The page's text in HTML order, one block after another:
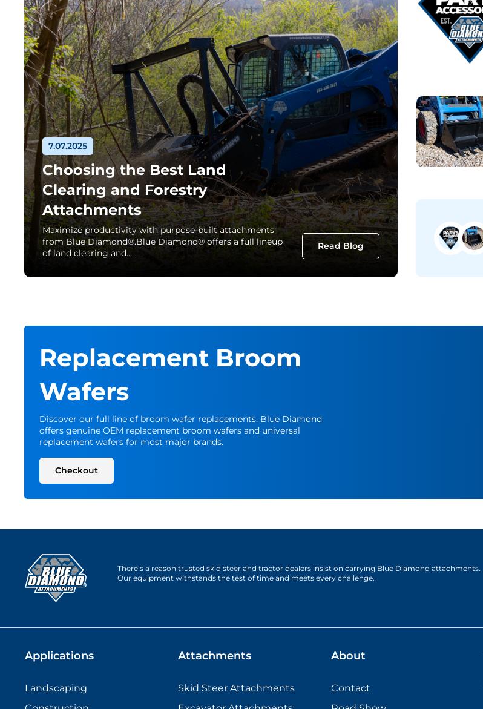
7.07.2025
Choosing the Best Land
Clearing and Forestry
Attachments
Maximize productivity with purpose-built attachments
from Blue Diamond®.Blue Diamond® offers a full lineup
of land clearing and…
Read Blog
Replacement Broom
Wafers
Discover our full line of broom wafer replacements. Blue Diamond
offers genuine OEM replacement broom wafers and universal
replacement wafers for most major brands.
Checkout
There’s a reason trusted skid steer and tractor dealers insist on carrying Blue Diamond attachments.
Our equipment withstands the test of time and meets every challenge.
Applications
Landscaping
Attachments
Skid Steer Attachments
About
Contact